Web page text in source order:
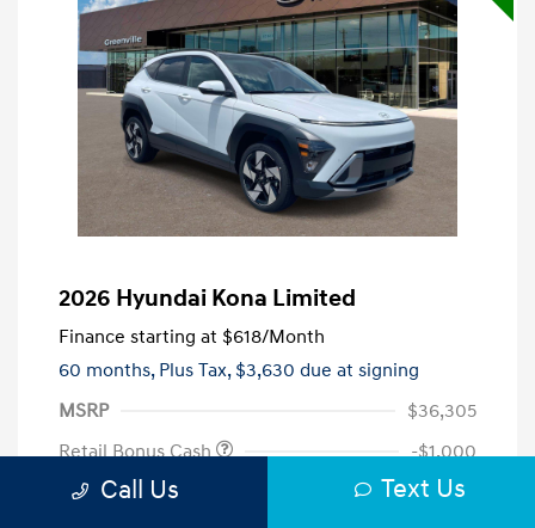
2026 Hyundai Kona Limited
Finance starting at $618/Month
60 months, Plus Tax, $3,630 due at signing
MSRP
$36,305
Retail Bonus Cash
-$1,000
Closing Fee
+$720
Call Us Text Us